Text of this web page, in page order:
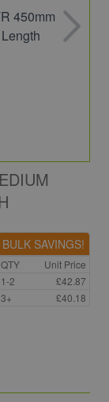
BULK SAVINGS!
QTY
Unit Price
1-2
£42.87
3+
£40.18